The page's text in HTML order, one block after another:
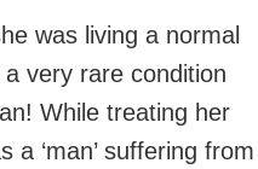
was living a normal
very rare condition
While treating her
‘man’ suffering from